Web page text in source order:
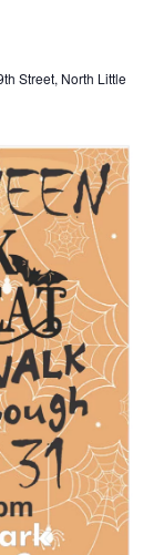
Street, North Little